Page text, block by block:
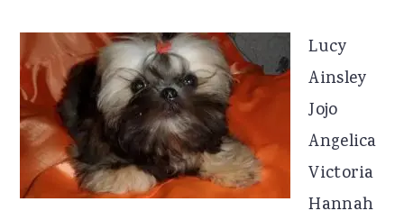
Lucy
Ainsley
Jojo
Angelica
Victoria
Hannah